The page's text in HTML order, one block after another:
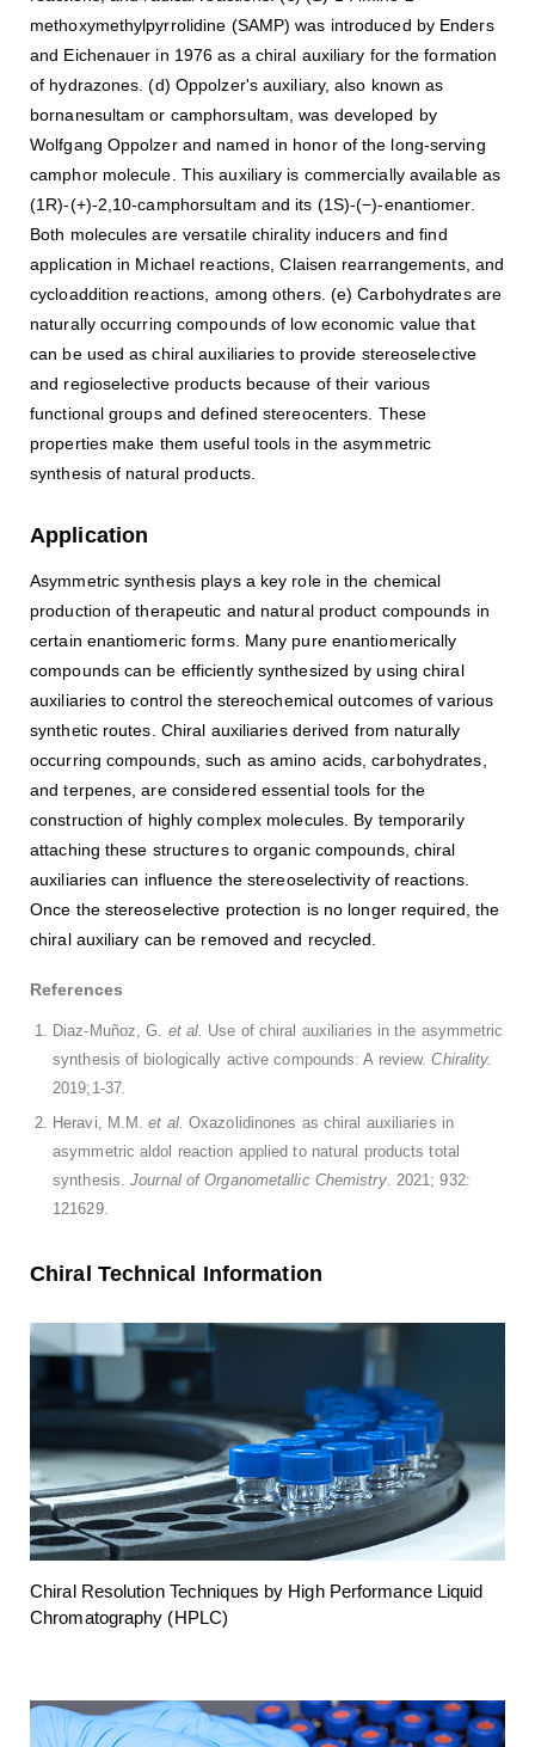
methoxymethylpyrrolidine (SAMP) was introduced by Enders
and Eichenauer in 1976 as a chiral auxiliary for the formation
of hydrazones. (d) Oppolzer's auxiliary, also known as
bornanesultam or camphorsultam, was developed by
Wolfgang Oppolzer and named in honor of the long-serving
camphor molecule. This auxiliary is commercially available as
(1R)-(+)-2,10-camphorsultam and its (1S)-(−)-enantiomer.
Both molecules are versatile chirality inducers and find
application in Michael reactions, Claisen rearrangements, and
cycloaddition reactions, among others. (e) Carbohydrates are
naturally occurring compounds of low economic value that
can be used as chiral auxiliaries to provide stereoselective
and regioselective products because of their various
functional groups and defined stereocenters. These
properties make them useful tools in the asymmetric
synthesis of natural products.
Application
Asymmetric synthesis plays a key role in the chemical
production of therapeutic and natural product compounds in
certain enantiomeric forms. Many pure enantiomerically
compounds can be efficiently synthesized by using chiral
auxiliaries to control the stereochemical outcomes of various
synthetic routes. Chiral auxiliaries derived from naturally
occurring compounds, such as amino acids, carbohydrates,
and terpenes, are considered essential tools for the
construction of highly complex molecules. By temporarily
attaching these structures to organic compounds, chiral
auxiliaries can influence the stereoselectivity of reactions.
Once the stereoselective protection is no longer required, the
chiral auxiliary can be removed and recycled.
References
Diaz-Muñoz, G. et al. Use of chiral auxiliaries in the asymmetric
synthesis of biologically active compounds: A review.Chirality.
2019;1-37.
Heravi, M.M.et al. Oxazolidinones as chiral auxiliaries in
asymmetric aldol reaction applied to natural products total
synthesis.Journal of Organometallic Chemistry. 2021; 932:
121629.
Chiral Technical Information
Chiral Resolution Techniques by High Performance Liquid
Chromatography (HPLC)